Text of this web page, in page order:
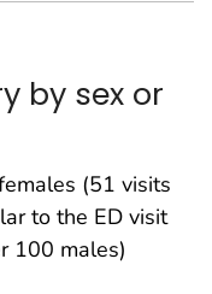
by sex or
(51 visits
to the ED visit
100 males)